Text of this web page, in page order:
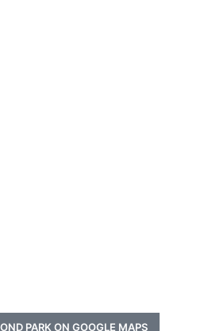
PARK ON GOOGLE MAPS